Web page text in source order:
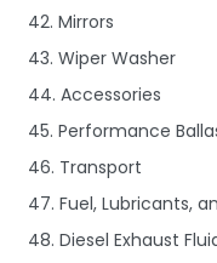
42. Mirrors
43. Wiper Washer
44. Accessories
45. Performance
46. Transport
47. Fuel, Lubricants,
48. Diesel Exhaust